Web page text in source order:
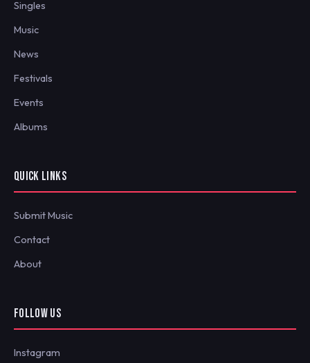
Singles
Music
News
Festivals
Events
Albums
QUICK LINKS
Submit Music
Contact
About
FOLLOW US
Instagram